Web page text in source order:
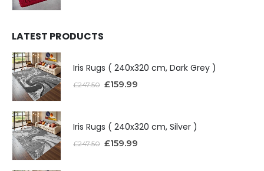
LATEST PRODUCTS
Iris Rugs ( 240x320 cm, Dark Grey )
£247.50 £159.99
Iris Rugs ( 240x320 cm, Silver )
£247.50 £159.99